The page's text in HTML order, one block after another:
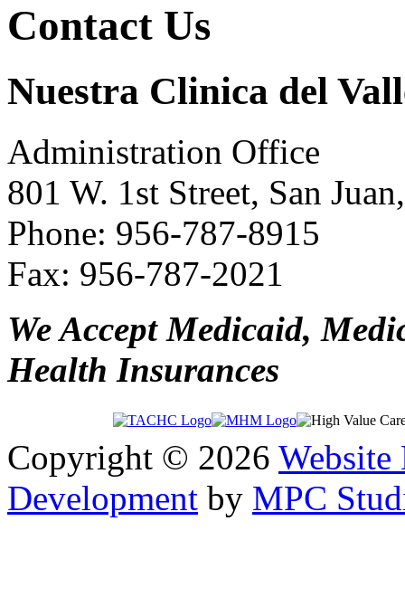
Contact Us
Nuestra Clinica del
Administration Office
801 W. 1st Street, San
Phone: 956-787-8915
Fax: 956-787-2021
We Accept Medicaid,
Health Insurances
Copyright © 2026 Website
Development by MPC